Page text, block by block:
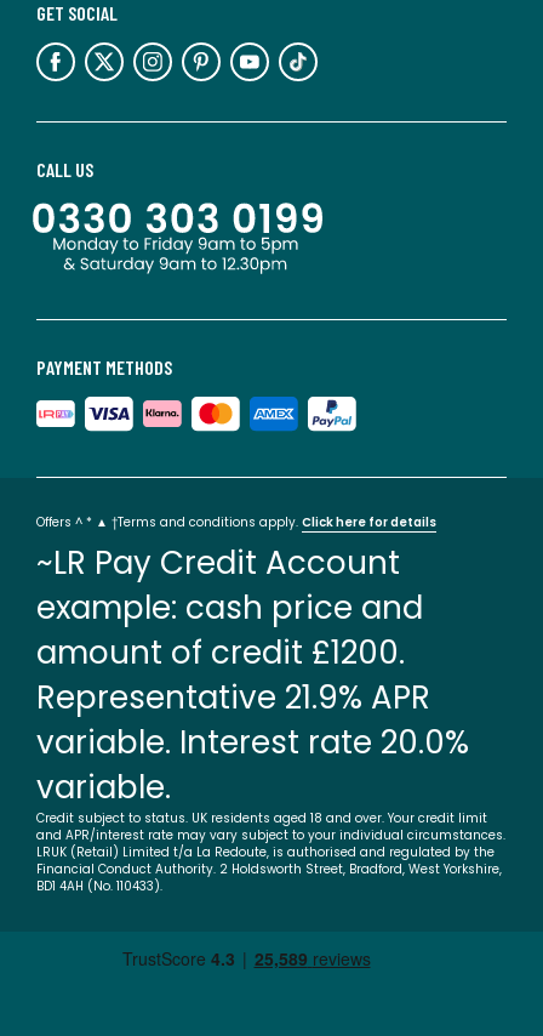
PAYMENT METHODS
CALL US
GET SOCIAL
Offers ^ * ▲ †Terms and conditions apply. Click here for details
~LR Pay Credit Account
example: cash price and
amount of credit £1200.
Representative 21.9% APR
variable. Interest rate 20.0%
variable.
Credit subject to status. UK residents aged 18 and over. Your credit limit
and APR/interest rate may vary subject to your individual circumstances.
LRUK (Retail) Limited t/a La Redoute, is authorised and regulated by the
Financial Conduct Authority. 2 Holdsworth Street, Bradford, West Yorkshire,
BD1 4AH (No. 110433).